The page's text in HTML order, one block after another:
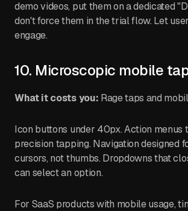
demo videos, put them on a dedicated
don't force them in the trial flow. Let
engage.
10. Microscopic mobile
What it costs you: Rage taps and
Icon buttons under 40px. Action menus
precision tapping. Navigation designed
cursors, not thumbs. Dropdowns that
can select an option.
For SaaS products with mobile usage,